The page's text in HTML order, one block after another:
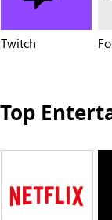
Twitch
Top